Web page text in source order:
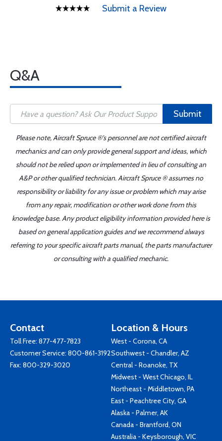
Submit a Review
Q&A
Submit
Please note, Aircraft Spruce ®'s personnel are not certified aircraft
mechanics and can only provide general support and ideas, which
should not be relied upon or implemented in lieu of consulting an
A&P or other qualified technician. Aircraft Spruce ® assumes no
responsibility or liability for any issue or problem which may arise
from any repair, modification or other work done from this
knowledge base. Any product eligibility information provided here is
based on general application guides and we recommend always
referring to your specific aircraft parts manual, the parts manufacturer
or consulting with a qualified mechanic.
Contact
Toll Free: 877-477-7823
Customer Service: 800-861-3192
Fax: 800-329-3020
Location & Hours
West - Corona, CA
Southwest - Chandler, AZ
Central - Roanoke, TX
Midwest - West Chicago, IL
Northeast - Middletown, PA
East - Peachtree City, GA
Alaska - Palmer, AK
Canada - Brantford, ON
Australia - Keysborough, VIC